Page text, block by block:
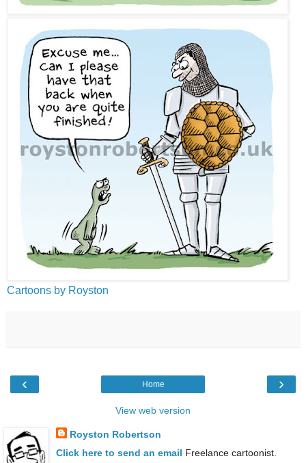
Cartoons by Royston
‹ ›
Home
View web version
Royston Robertson
Click here to send an email Freelance cartoonist.